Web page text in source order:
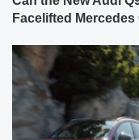
Facelifted